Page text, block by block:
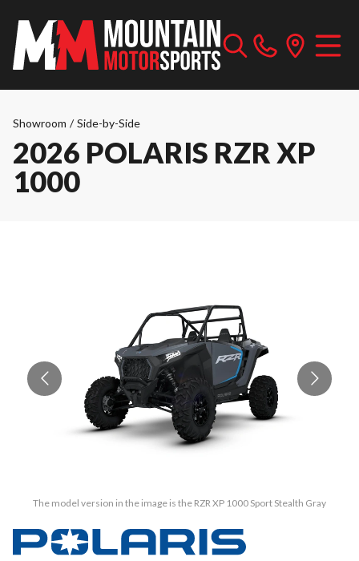
Showroom / Side-by-Side
2026 POLARIS RZR XP
1000
The model version in the image is the RZR XP 1000 Sport Stealth Gray